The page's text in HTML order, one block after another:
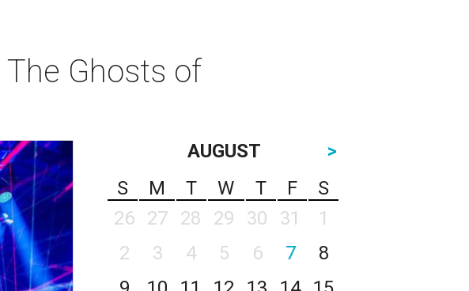
Ghosts of
AUGUST
>
S
M T W T F
S
26
27 28 29 30 31
1
2
3 4 5 6 7
8